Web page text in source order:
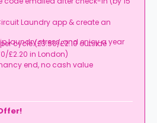
Laundry app & create an
cycle (£3.50/£2.10 outside
£2.20 in London)
end, no cash value
laundry stress, and enjoy a year